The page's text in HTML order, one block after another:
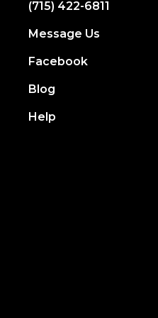
(715) 422-6811
Message Us
Facebook
Blog
Help